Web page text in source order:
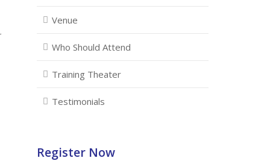
Venue
Who Should Attend
Training Theater
Testimonials
Register Now